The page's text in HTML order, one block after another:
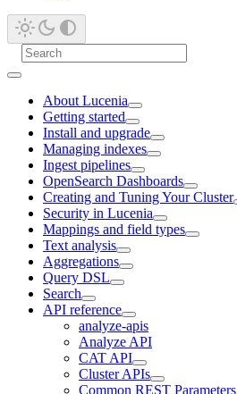
About Lucenia
Getting started
Install and upgrade
Managing indexes
Ingest pipelines
OpenSearch Dashboards
Creating and Tuning Your Cluster
Security in Lucenia
Mappings and field types
Text analysis
Aggregations
Query DSL
Search
API reference
analyze-apis
Analyze API
CAT API
Cluster APIs
Common REST Parameters